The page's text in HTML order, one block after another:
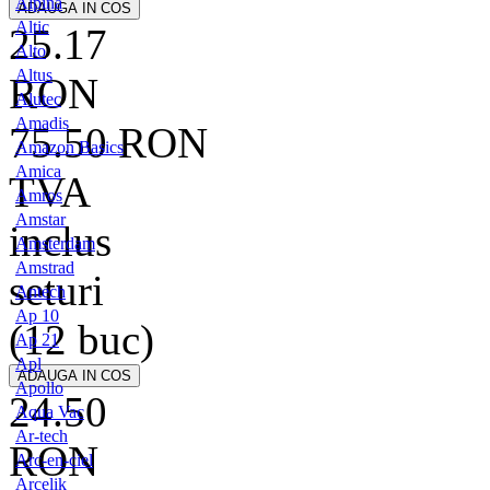
Altic
Alto
Altus
Alutec
Amadis
Amazon Basics
Amica
Amros
Amstar
Amsterdam
Amstrad
Antech
Ap 10
Ap 21
Apl
Apollo
Aqua Vac
Ar-tech
Arc-en-ciel
Arcelik
25.17
RON
75.50RON
TVA
inclus
seturi
(12 buc)
24.50
RON